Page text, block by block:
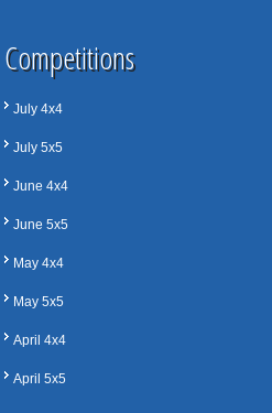
Competitions
July 4x4
July 5x5
June 4x4
June 5x5
May 4x4
May 5x5
April 4x4
April 5x5